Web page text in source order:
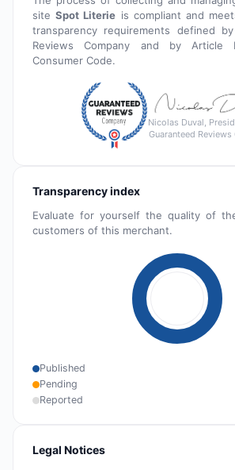
siteSpot Literie is compliant and
transparency requirements defined
Reviews Company and by Article
Consumer Code.
Nicolas Duval,
Guaranteed Reviews
Transparency index
Evaluate for yourself the quality of
customers of this merchant.
Published
Pending
Reported
Legal Notices